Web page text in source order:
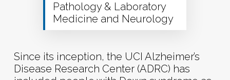
Pathology & Laboratory
Medicine and Neurology
Since its inception, the UCI Alzheimer’s
Disease Research Center (ADRC) has